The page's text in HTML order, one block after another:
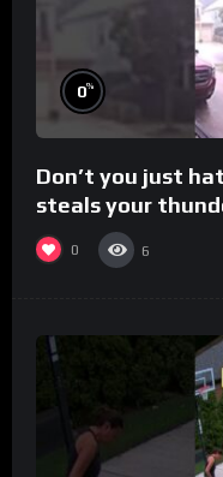
0%
Don’t you just
steals your
0 6